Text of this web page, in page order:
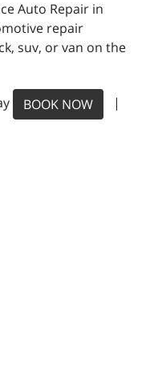
Auto Repair in
repair
suv, or van on the
BOOK NOW
|